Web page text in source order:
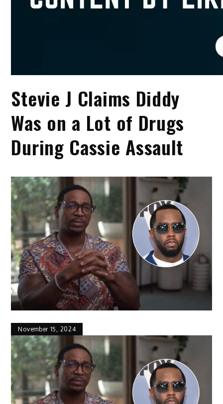
Stevie J Claims Diddy
Was on a Lot of Drugs
During Cassie Assault
November 15, 2024